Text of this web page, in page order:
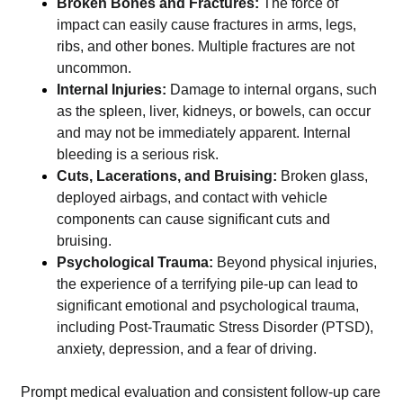
Broken Bones and Fractures: The force of
impact can easily cause fractures in arms, legs,
ribs, and other bones. Multiple fractures are not
uncommon.
Internal Injuries: Damage to internal organs, such
as the spleen, liver, kidneys, or bowels, can occur
and may not be immediately apparent. Internal
bleeding is a serious risk.
Cuts, Lacerations, and Bruising: Broken glass,
deployed airbags, and contact with vehicle
components can cause significant cuts and
bruising.
Psychological Trauma: Beyond physical injuries,
the experience of a terrifying pile-up can lead to
significant emotional and psychological trauma,
including Post-Traumatic Stress Disorder (PTSD),
anxiety, depression, and a fear of driving.
Prompt medical evaluation and consistent follow-up care